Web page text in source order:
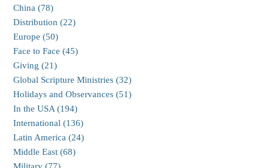
China (78)
Distribution (22)
Europe (50)
Face to Face (45)
Giving (21)
Global Scripture Ministries (32)
Holidays and Observances (51)
In the USA (194)
International (136)
Latin America (24)
Middle East (68)